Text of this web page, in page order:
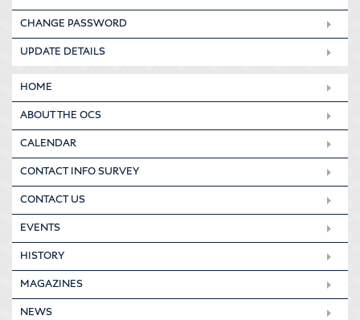
CHANGE PASSWORD
UPDATE DETAILS
HOME
ABOUT THE OCS
CALENDAR
CONTACT INFO SURVEY
CONTACT US
EVENTS
HISTORY
MAGAZINES
NEWS